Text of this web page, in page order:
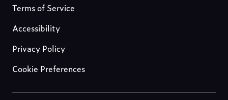
about-
us
Terms of Service
Accessibility
Privacy Policy
Cookie Preferences